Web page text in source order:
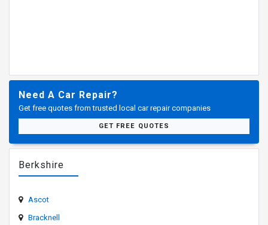
Need A Car Repair?
Get free quotes from trusted local car repair companies
GET FREE QUOTES
Berkshire
Ascot
Bracknell